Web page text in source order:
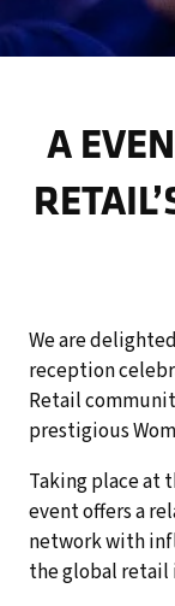
A
We are
reception
Retail
prestigious
Taking place at
event offers a
network with
the global retail